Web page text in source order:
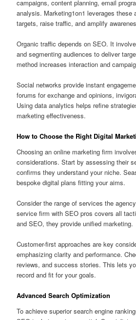
campaigns, content planning, email
analysis. Marketing1on1 leverages these
targets, raise traffic, and amplify
Organic traffic depends on SEO. It
and segmenting audiences to deliver
method increases interaction and
Social networks provide instant
forums for exchange and opinions,
Using data analytics helps refine
marketing effectiveness.
How to Choose the Right Digital
Choosing an online marketing firm
considerations. Start by assessing their
confirms they understand your niche.
bespoke digital plans fitting your aims.
Consider the range of services the
service firm with SEO pros covers all
and SEO, they provide unified marketing.
Customer-first approaches are key
emphasizing clarity and performance.
reviews, and success stories. This lets
record and fit for your goals.
Advanced Search Optimization
To achieve superior search engine